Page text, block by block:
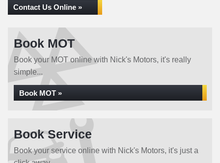
Contact Us Online »
Book MOT
Book your MOT online with Nick's Motors, it's really
simple...
Book MOT »
Book Service
Book your service online with Nick's Motors, it's just a